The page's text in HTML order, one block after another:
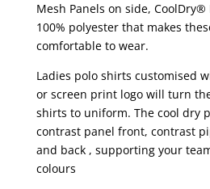
Mesh Panels on side,
100% polyester that makes
comfortable to wear.
Ladies polo shirts customised
or screen print logo will turn
shirts to uniform. The cool dry
contrast panel front, contrast
and back , supporting your
colours